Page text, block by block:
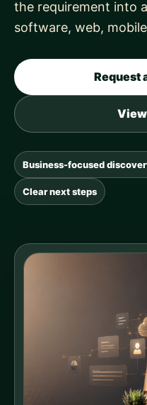
the requirement into
software, web,
Request
Business-focused
Clear next steps